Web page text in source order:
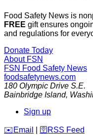
Food Safety News is
FREE gift ensures
and regulations for
Donate Today
About FSN
FSN Food Safety News
foodsafetynews.com
180 Olympic Drive S.E.
Bainbridge Island,
Sign up
️✉️ Email 🛜 RSS Feed